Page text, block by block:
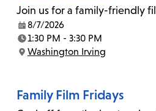
Join us for a family-friendly
Date:
8/7/2026
Time:
1:30 PM - 3:30 PM
Location:
Washington Irving
Family Film Fridays